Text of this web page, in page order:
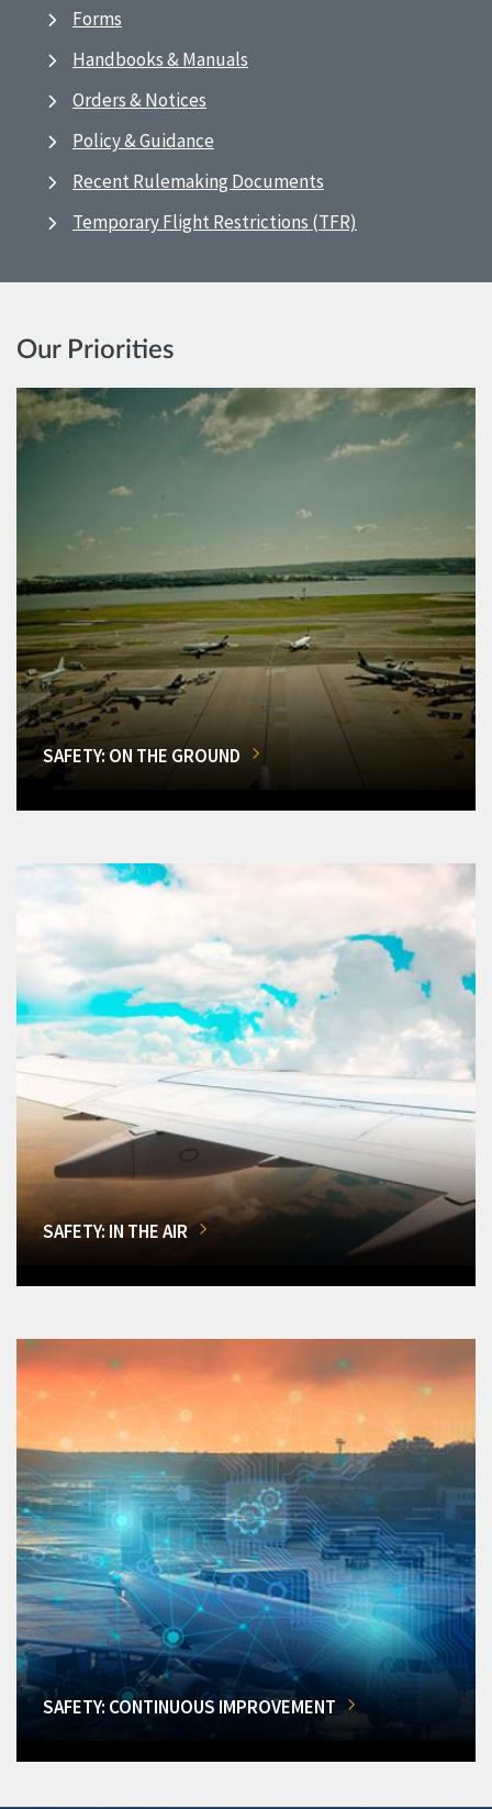
Forms
Handbooks & Manuals
Orders & Notices
Policy & Guidance
Recent Rulemaking Documents
Temporary Flight Restrictions (TFR)
Our Priorities
SAFETY: ON THE GROUND
SAFETY: IN THE AIR
SAFETY: CONTINUOUS IMPROVEMENT